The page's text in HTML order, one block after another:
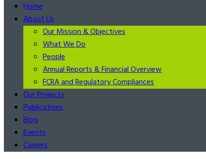
Home
About Us
Our Mission & Objectives
What We Do
People
Annual Reports & Financial Overview
FCRA and Regulatory Compliances
Our Projects
Publications
Blog
Events
Careers